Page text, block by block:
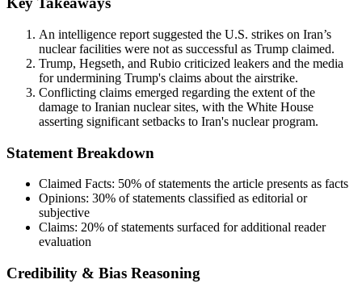
An intelligence report suggested the U.S. strikes on Iran’s
nuclear facilities were not as successful as Trump claimed.
Trump, Hegseth, and Rubio criticized leakers and the media
for undermining Trump's claims about the airstrike.
Conflicting claims emerged regarding the extent of the
damage to Iranian nuclear sites, with the White House
asserting significant setbacks to Iran's nuclear program.
Statement Breakdown
Claimed Facts: 50% of statements the article presents as facts
Opinions: 30% of statements classified as editorial or
subjective
Claims: 20% of statements surfaced for additional reader
evaluation
Credibility & Bias Reasoning